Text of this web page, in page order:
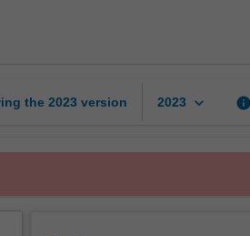
the 2023 version 2023 keyboard_arrow_down info